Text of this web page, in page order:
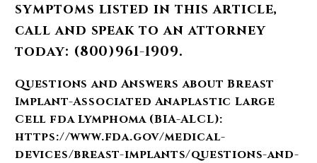
symptoms listed in this article,
call and speak to an attorney
today: (800)961-1909.
Questions and Answers about Breast
Implant-Associated Anaplastic Large
Cell fda Lymphoma (BIA-ALCL):
https://www.fda.gov/medical-
devices/breast-implants/questions-and-